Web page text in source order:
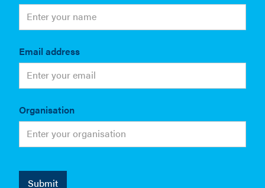
Email address
Organisation